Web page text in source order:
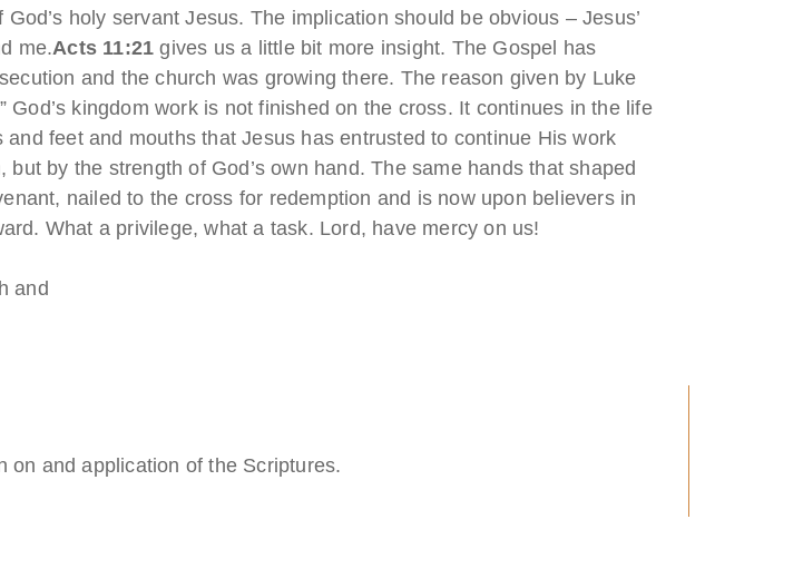
holy servant Jesus. The implication should be obvious – Jesus’
me.Acts 11:21 gives us a little bit more insight. The Gospel has
and the church was growing there. The reason given by Luke
God’s kingdom work is not finished on the cross. It continues in the life
feet and mouths that Jesus has entrusted to continue His work
by the strength of God’s own hand. The same hands that shaped
nailed to the cross for redemption and is now upon believers in
What a privilege, what a task. Lord, have mercy on us!
and
on and application of the Scriptures.